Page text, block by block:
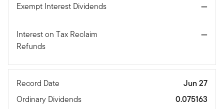
Exempt Interest Dividends
—
Interest on Tax Reclaim
Refunds
—
Record Date
Jun 27
Ordinary Dividends
0.075163